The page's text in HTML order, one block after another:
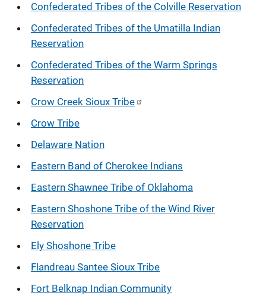
Confederated Tribes of the Colville Reservation
Confederated Tribes of the Umatilla Indian
Reservation
Confederated Tribes of the Warm Springs
Reservation
Crow Creek Sioux Tribe
Crow Tribe
Delaware Nation
Eastern Band of Cherokee Indians
Eastern Shawnee Tribe of Oklahoma
Eastern Shoshone Tribe of the Wind River
Reservation
Ely Shoshone Tribe
Flandreau Santee Sioux Tribe
Fort Belknap Indian Community